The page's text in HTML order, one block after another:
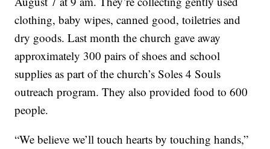
clothing, baby wipes, canned good, toiletries and
dry goods. Last month the church gave away
approximately 300 pairs of shoes and school
supplies as part of the church’s Soles 4 Souls
outreach program. They also provided food to 600
people.
“We believe we’ll touch hearts by touching hands,”